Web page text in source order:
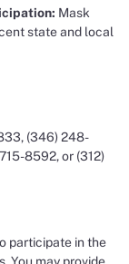
Mask
state and local
(346) 248-
8592, or (312)
participate in the